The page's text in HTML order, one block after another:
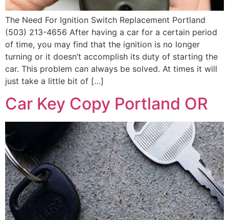
The Need For Ignition Switch Replacement Portland
(503) 213-4656 After having a car for a certain period
of time, you may find that the ignition is no longer
turning or it doesn’t accomplish its duty of starting the
car. This problem can always be solved. At times it will
just take a little bit of […]
Car Key Copy Portland OR